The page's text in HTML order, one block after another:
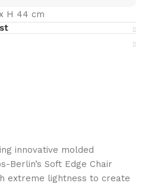
H 44 cm
innovative molded
Berlin’s Soft Edge Chair
extreme lightness to create